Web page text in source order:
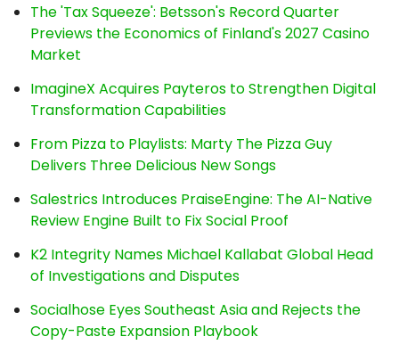
The 'Tax Squeeze': Betsson's Record Quarter
Previews the Economics of Finland's 2027 Casino
Market
ImagineX Acquires Payteros to Strengthen Digital
Transformation Capabilities
From Pizza to Playlists: Marty The Pizza Guy
Delivers Three Delicious New Songs
Salestrics Introduces PraiseEngine: The AI-Native
Review Engine Built to Fix Social Proof
K2 Integrity Names Michael Kallabat Global Head
of Investigations and Disputes
Socialhose Eyes Southeast Asia and Rejects the
Copy-Paste Expansion Playbook